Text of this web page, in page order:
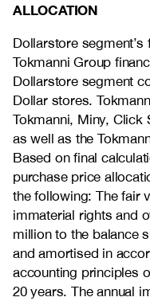
ALLOCATION
Dollarstore
Tokmanni Group
Dollarstore segment
Dollar stores.
Tokmanni, Miny, Click
as well as the
Based on final
purchase price
the following: The fair
immaterial rights and
million to the balance
and amortised in
accounting principles
20 years. The annual